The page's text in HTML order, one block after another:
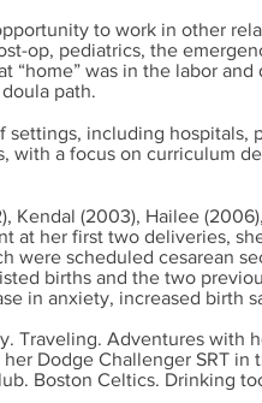
to work in other
op, pediatrics, the
“home” was in the labor
path.
settings, including hospitals,
with a focus on curriculum
Kendal (2003), Hailee
at her first two deliveries,
were scheduled cesarean
births and the two
in anxiety, increased birth
Traveling. Adventures with
Dodge Challenger SRT in
Boston Celtics. Drinking